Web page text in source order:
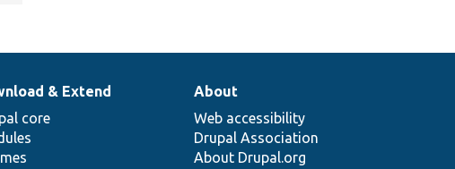
& Extend
core
About
Web accessibility
Drupal Association
About Drupal.org